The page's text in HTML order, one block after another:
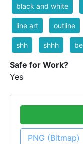
black and white
line art outline
shh shhh be
Safe for Work?
Yes
PNG (Bitmap)